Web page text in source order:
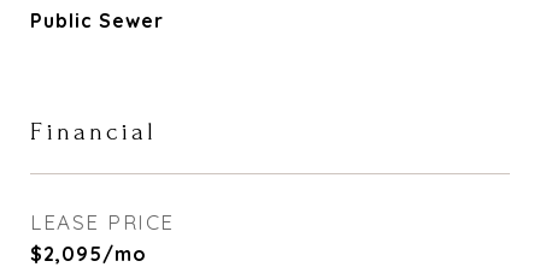
Public Sewer
Financial
LEASE PRICE
$2,095/mo